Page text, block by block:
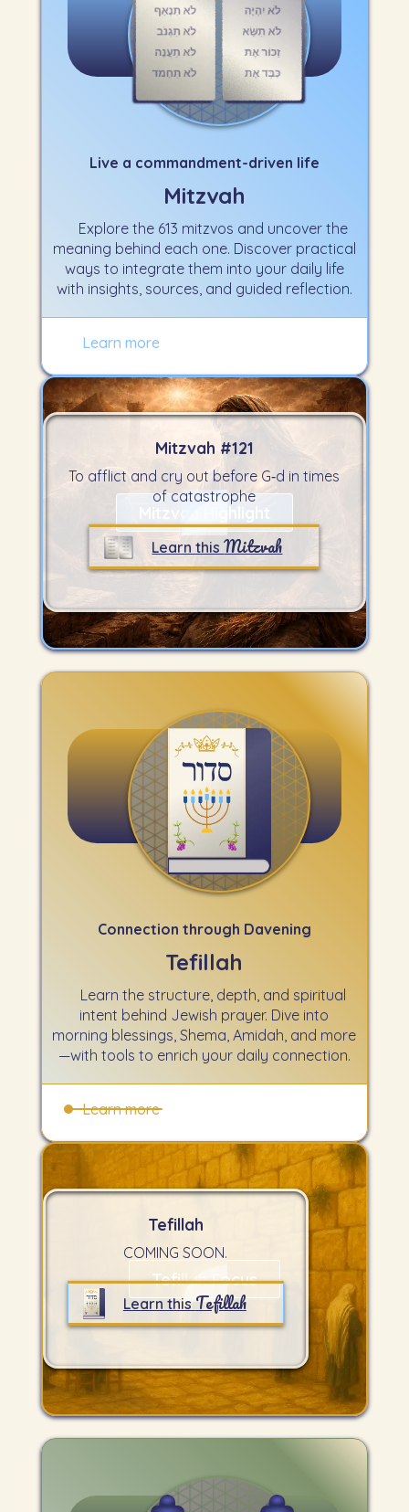
Live a commandment-driven life
Mitzvah
Explore the 613 mitzvos and uncover the
meaning behind each one. Discover practical
ways to integrate them into your daily life
with insights, sources, and guided reflection.
Learn more
Mitzvah #121
To afflict and cry out before G‑d in times
of catastrophe
Learn thisMitzvah
Mitzvah Highlight
Connection through Davening
Tefillah
Learn the structure, depth, and spiritual
intent behind Jewish prayer. Dive into
morning blessings, Shema, Amidah, and more
—with tools to enrich your daily connection.
Learn more
Tefillah
COMING SOON.
Learn thisTefillah
Tefillah Focus